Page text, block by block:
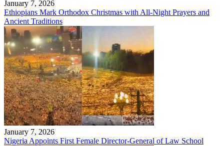
January 7, 2026
Ethiopians Mark Orthodox Christmas with All-Night Prayers and
Ancient Traditions
January 7, 2026
Nigeria Appoints First Female Director-General of Law School